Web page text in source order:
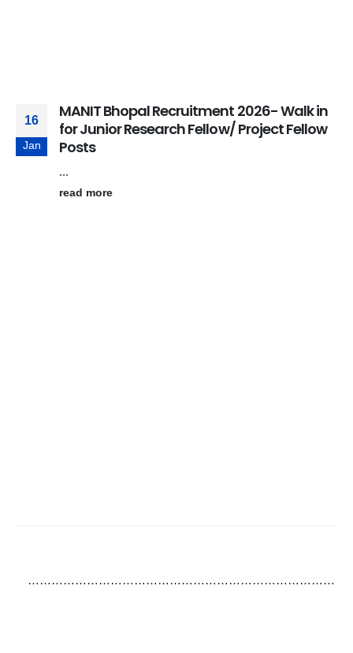
16
Jan
MANIT Bhopal Recruitment 2026- Walk in
for Junior Research Fellow/ Project Fellow
Posts
...
read more
……………………………………………………………………